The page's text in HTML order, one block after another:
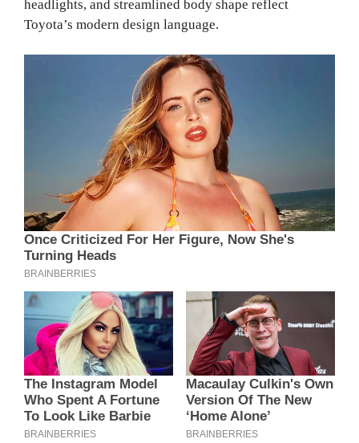
headlights, and streamlined body shape reflect
Toyota’s modern design language.